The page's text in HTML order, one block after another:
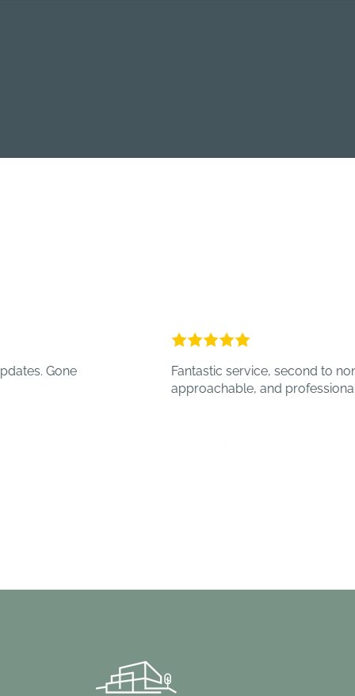
Fantastic service, second to none,
approachable, and professional.- TOT